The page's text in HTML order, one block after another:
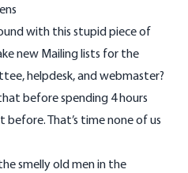
with this stupid piece of
new Mailing lists for the
helpdesk, and webmaster?
before spending 4 hours
That’s time none of us
smelly old men in the